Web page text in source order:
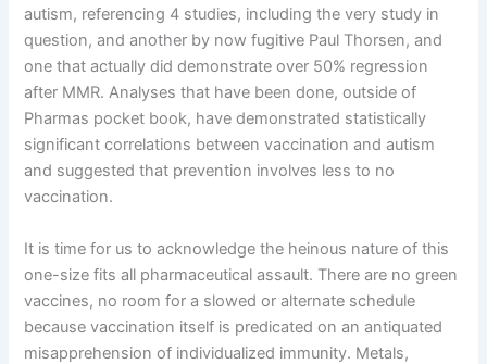
autism, referencing 4 studies, including the very study in
question, and another by now fugitive Paul Thorsen, and
one that actually did demonstrate over 50% regression
after MMR. Analyses that have been done, outside of
Pharmas pocket book, have demonstrated statistically
significant correlations between vaccination and autism
and suggested that prevention involves less to no
vaccination.
It is time for us to acknowledge the heinous nature of this
one-size fits all pharmaceutical assault. There are no green
vaccines, no room for a slowed or alternate schedule
because vaccination itself is predicated on an antiquated
misapprehension of individualized immunity. Metals,